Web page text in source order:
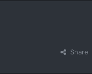
Share